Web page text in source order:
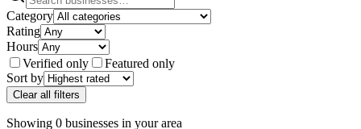
Category
Rating
Hours
Verified only
Featured only
Sort by
Clear all filters
Showing 0 businesses in your area